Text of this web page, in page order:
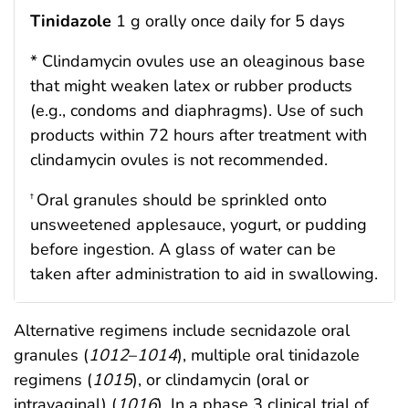
Tinidazole 1 g orally once daily for 5 days
* Clindamycin ovules use an oleaginous base
that might weaken latex or rubber products
(e.g., condoms and diaphragms). Use of such
products within 72 hours after treatment with
clindamycin ovules is not recommended.
† Oral granules should be sprinkled onto
unsweetened applesauce, yogurt, or pudding
before ingestion. A glass of water can be
taken after administration to aid in swallowing.
Alternative regimens include secnidazole oral
granules (1012–1014), multiple oral tinidazole
regimens (1015), or clindamycin (oral or